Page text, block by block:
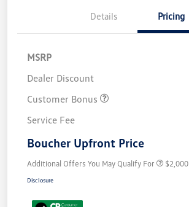
Details Pricing
MSRP
Dealer Discount
Customer Bonus
Service Fee
Boucher Upfront Price
Additional Offers You May Qualify For $2,000
Disclosure